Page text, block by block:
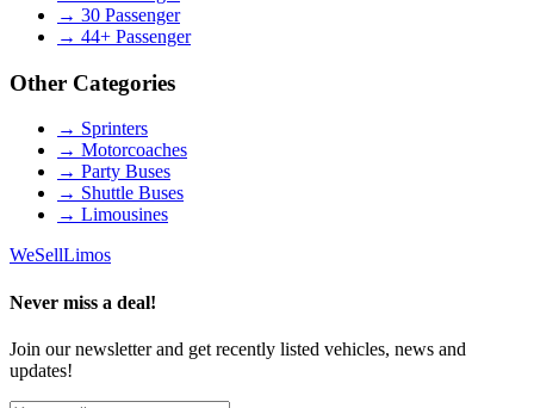
→ 30 Passenger
→ 44+ Passenger
Other Categories
→ Sprinters
→ Motorcoaches
→ Party Buses
→ Shuttle Buses
→ Limousines
WeSellLimos
Never miss a deal!
Join our newsletter and get recently listed vehicles, news and
updates!